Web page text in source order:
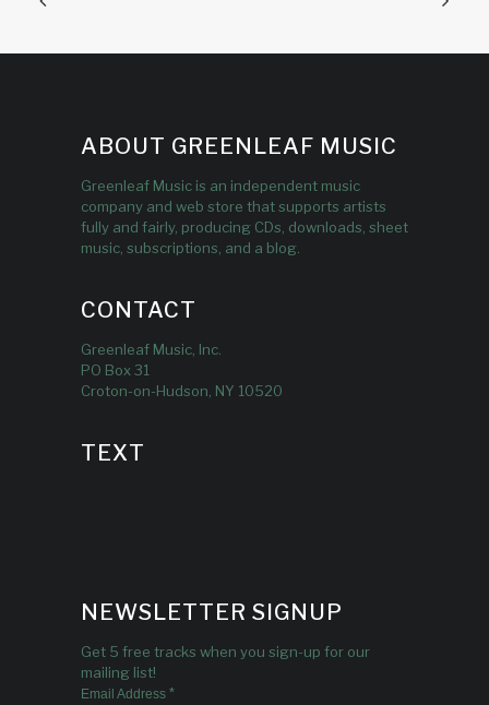
ABOUT GREENLEAF MUSIC
Greenleaf Music is an independent music
company and web store that supports artists
fully and fairly, producing CDs, downloads, sheet
music, subscriptions, and a blog.
CONTACT
Greenleaf Music, Inc.
PO Box 31
Croton-on-Hudson, NY 10520
TEXT
NEWSLETTER SIGNUP
Get 5 free tracks when you sign-up for our
mailing list!
Email Address *